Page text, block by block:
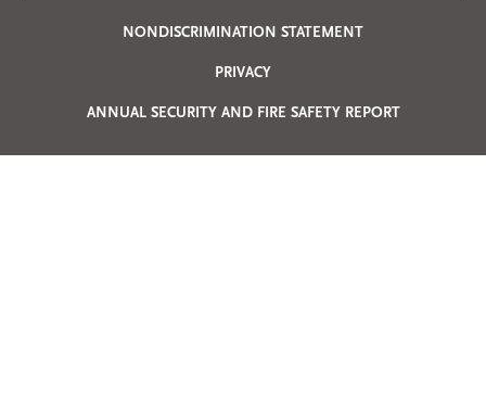
Privacy
Menu
NONDISCRIMINATION STATEMENT
PRIVACY
ANNUAL SECURITY AND FIRE SAFETY REPORT